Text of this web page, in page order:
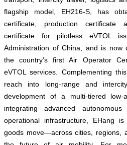
flagship model, EH216-S, has
certificate, production certificate
certificate for pilotless eVTOL
Administration of China, and is now
the country’s first Air Operator
eVTOL services. Complementing
reach into long-range and
development of a multi-tiered low-
integrating advanced
operational infrastructure, EHang
goods move—across cities, regions,